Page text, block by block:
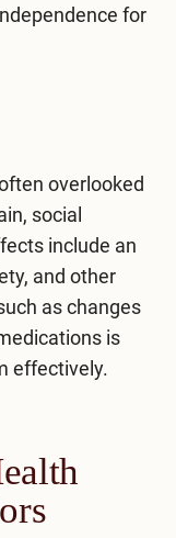
for
overlooked
social
include an
, and other
as changes
is
effectively.